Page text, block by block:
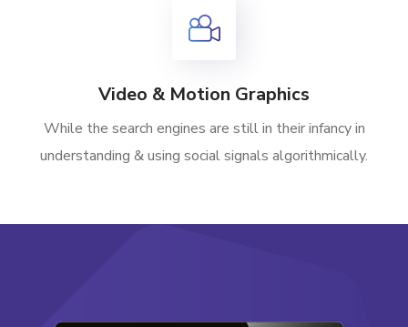
Video & Motion Graphics
While the search engines are still in their infancy in
understanding & using social signals algorithmically.